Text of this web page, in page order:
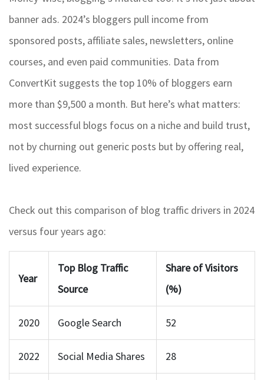
banner ads. 2024’s bloggers pull income from
sponsored posts, affiliate sales, newsletters, online
courses, and even paid communities. Data from
ConvertKit suggests the top 10% of bloggers earn
more than $9,500 a month. But here’s what matters:
most successful blogs focus on a niche and build trust,
not by churning out generic posts but by offering real,
lived experience.
Check out this comparison of blog traffic drivers in 2024
versus four years ago:
Year
Top Blog Traffic
Source
Share of Visitors
(%)
2020 Google Search 52
2022 Social Media Shares 28